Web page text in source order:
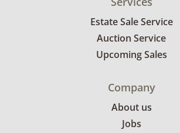
Estate Sale Service
Auction Service
Upcoming Sales
Company
About us
Jobs